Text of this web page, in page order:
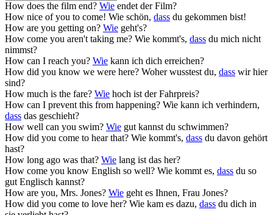
How does the film end? Wie endet der Film?
How nice of you to come! Wie schön, dass du gekommen bist!
How are you getting on? Wie geht's?
How come you aren't taking me? Wie kommt's, dass du mich nicht
nimmst?
How can I reach you? Wie kann ich dich erreichen?
How did you know we were here? Woher wusstest du, dass wir hier
sind?
How much is the fare? Wie hoch ist der Fahrpreis?
How can I prevent this from happening? Wie kann ich verhindern,
dass das geschieht?
How well can you swim? Wie gut kannst du schwimmen?
How did you come to hear that? Wie kommt's, dass du davon gehört
hast?
How long ago was that? Wie lang ist das her?
How come you know English so well? Wie kommt es, dass du so
gut Englisch kannst?
How are you, Mrs. Jones? Wie geht es Ihnen, Frau Jones?
How did you come to love her? Wie kam es dazu, dass du dich in